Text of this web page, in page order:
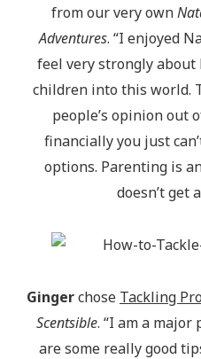
from our very own
Adventures. “I enjoyed
feel very strongly
children into this world.
people’s opinion out
financially you just
options. Parenting is
doesn’t get
Gingerchose Tackling
Scentsible. “I am a
are some really good